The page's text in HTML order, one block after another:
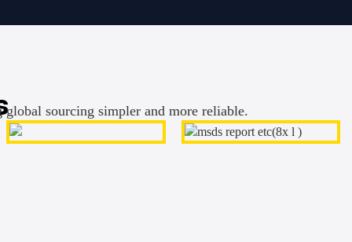
sourcing simpler and more reliable.